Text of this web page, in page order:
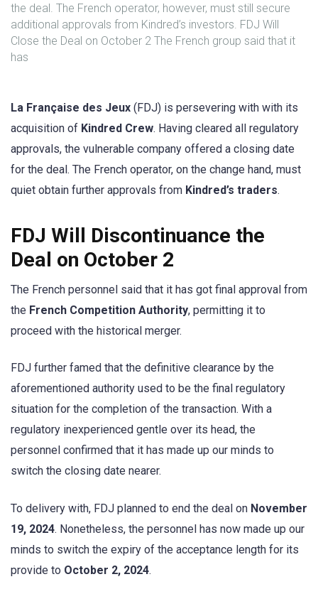
the deal. The French operator, however, must still secure
additional approvals from Kindred’s investors. FDJ Will
Close the Deal on October 2 The French group said that it
has
La Française des Jeux (FDJ) is persevering with with its
acquisition of Kindred Crew. Having cleared all regulatory
approvals, the vulnerable company offered a closing date
for the deal. The French operator, on the change hand, must
quiet obtain further approvals from Kindred’s traders.
FDJ Will Discontinuance the
Deal on October 2
The French personnel said that it has got final approval from
the French Competition Authority, permitting it to
proceed with the historical merger.
FDJ further famed that the definitive clearance by the
aforementioned authority used to be the final regulatory
situation for the completion of the transaction. With a
regulatory inexperienced gentle over its head, the
personnel confirmed that it has made up our minds to
switch the closing date nearer.
To delivery with, FDJ planned to end the deal on November
19, 2024. Nonetheless, the personnel has now made up our
minds to switch the expiry of the acceptance length for its
provide to October 2, 2024.